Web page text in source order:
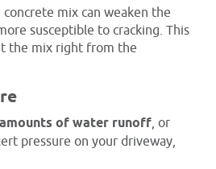
mix can weaken the
susceptible to cracking. This
the mix right from the
of water runoff, or
pressure on your driveway,